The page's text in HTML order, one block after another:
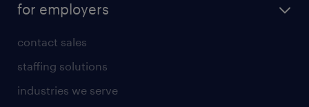
for employers
contact sales
staffing solutions
industries we serve